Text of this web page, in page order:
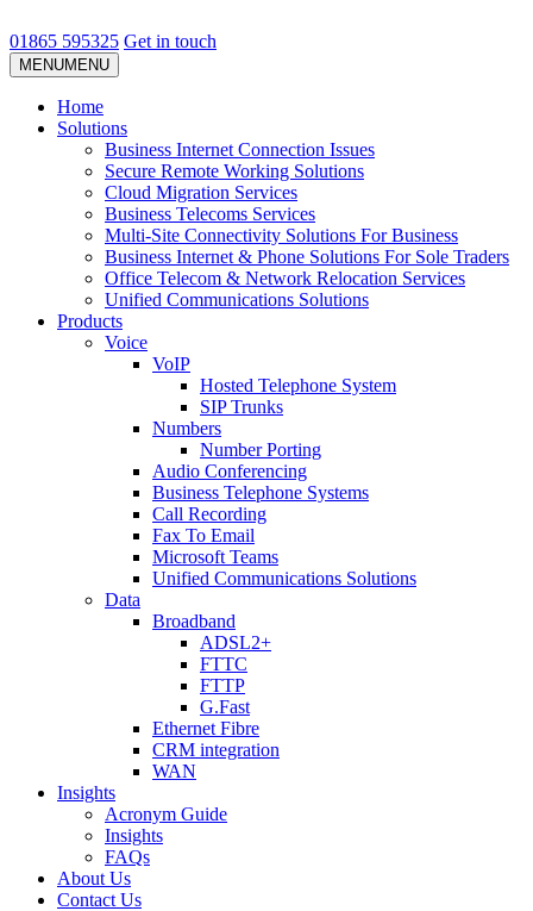
01865 595325 Get in touch
MENUMENU
Home
Solutions
Business Internet Connection Issues
Secure Remote Working Solutions
Cloud Migration Services
Business Telecoms Services
Multi-Site Connectivity Solutions For Business
Business Internet & Phone Solutions For Sole Traders
Office Telecom & Network Relocation Services
Unified Communications Solutions
Products
Voice
VoIP
Hosted Telephone System
SIP Trunks
Numbers
Number Porting
Audio Conferencing
Business Telephone Systems
Call Recording
Fax To Email
Microsoft Teams
Unified Communications Solutions
Data
Broadband
ADSL2+
FTTC
FTTP
G.Fast
Ethernet Fibre
CRM integration
WAN
Insights
Acronym Guide
Insights
FAQs
About Us
Contact Us